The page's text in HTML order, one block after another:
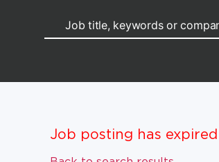
Job posting has expired